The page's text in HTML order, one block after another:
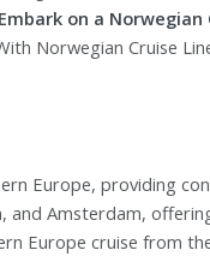
Embark on a
Norwegian Cruise
Europe, providing
and Amsterdam,
Europe cruise from